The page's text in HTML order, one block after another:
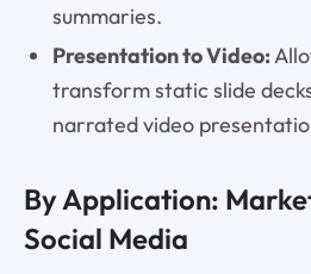
summaries.
Presentation to Video:
transform static slide
narrated video
By Application:
Social Media